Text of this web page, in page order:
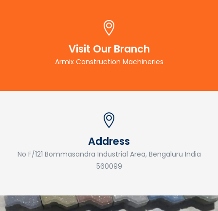
Visit Our Branch
Armix Construction Machineries
Address
No F/121 Bommasandra Industrial Area, Bengaluru India
560099